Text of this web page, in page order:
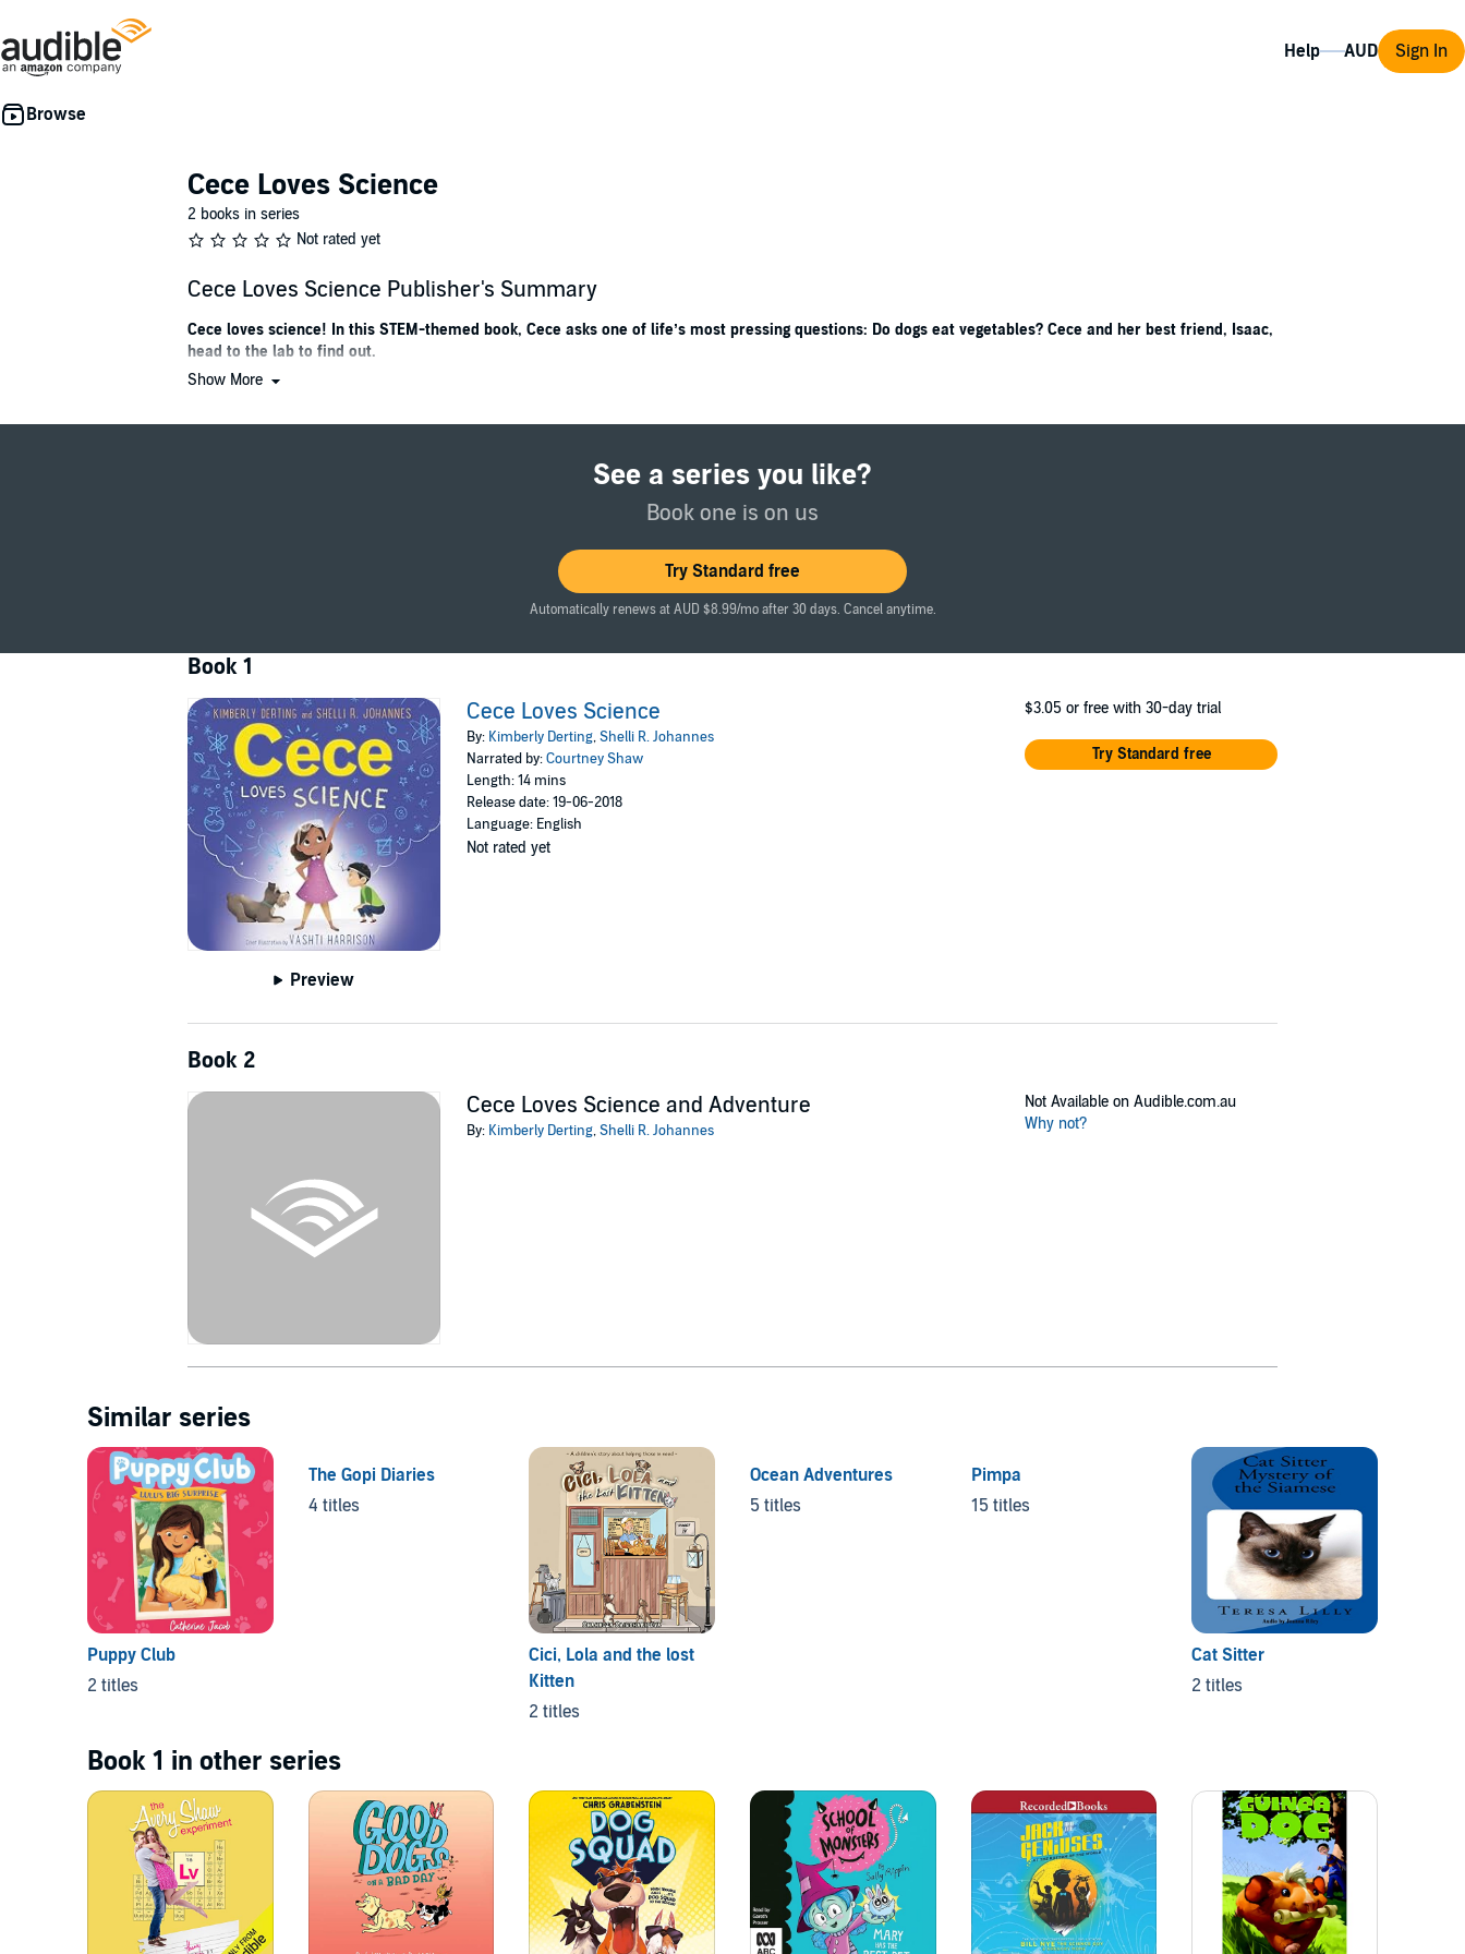
Help Sign In
Cece Loves Science
2 books in series
Not rated yet
Cece Loves Science Publisher's Summary
Cece loves science! In this STEM-themed book, Cece asks one of life’s most pressing questions: Do dogs eat vegetables? Cece and her best friend, Isaac,
head to the lab to find out.
This picture book is perfect for fans of
Cece’s parents say she was born curious. She asks: Why? How? What if? When her teacher, Ms. Curie, assigns a science project, Cece knows just what to ask—do
using Einstein as their case study. Their final conclusion is surprising, and a lot of fun!
andWhat Do You Do with an Idea?
Show More
See a series you like?
Book one is on us
Try Standard free
Automatically renews at AUD $8.99/mo after 30 days. Cancel anytime.
Book 1
Preview
Cece Loves Science
By: Kimberly Derting,Shelli R. Johannes
Narrated by:Courtney Shaw
Length: 14 mins
Release date: 19-06-2018
Language: English
Not rated yet
$3.05 or free with 30-day trial
Try Standard free
Book 2
Cece Loves Science and Adventure
By: Kimberly Derting,Shelli R. Johannes
Not Available on Audible.com.au
Why not?
Similar series
Puppy Club
2 titles
The Gopi Diaries
4 titles
Cici, Lola and the lost
Kitten
2 titles
Ocean Adventures
5 titles
Pimpa
15 titles
Cat Sitter
2 titles
Book 1 in other series